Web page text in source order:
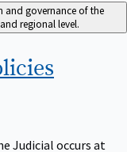
and governance of the
regional level.
Judicial occurs at